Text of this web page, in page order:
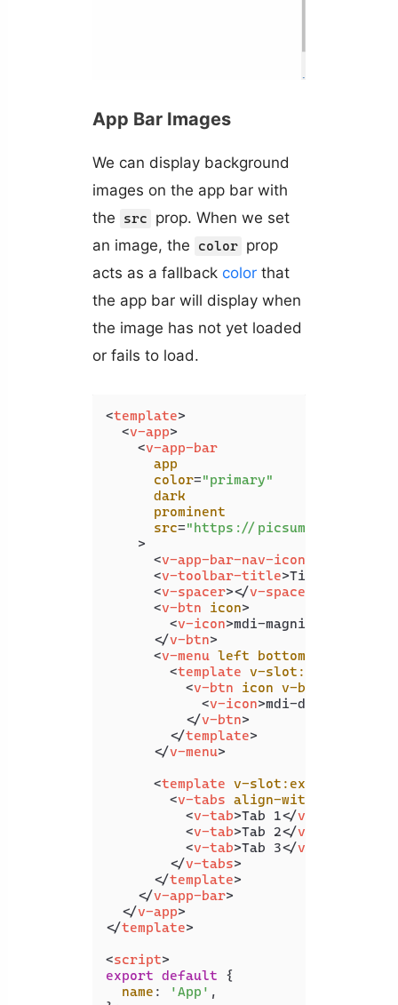
App Bar Images
We can display background
images on the app bar with
the
src
prop. When we set
an image, the
color prop
acts as a fallback colorthat
the app bar will display when
the image has not yet loaded
or fails to load.
<template>
<v-app>
<v-app-bar
app
color="primary"
dark
prominent
src="https://picsum.photos/
    >
<v-app-bar-nav-icon
<v-toolbar-title>Title
<v-spacer></v-spacer
<v-btn icon>
<v-icon>mdi-magnify
</v-btn>
<v-menu left bottom
<template v-slot:activator
<v-btn icon v-bind
<v-icon>mdi-dots-
</v-btn>
</template>
</v-menu>
<template v-slot:extension
<v-tabs align-with-title
<v-tab>Tab 1</v-tab
<v-tab>Tab 2</v-tab
<v-tab>Tab 3</v-tab
</v-tabs>
</template>
</v-app-bar>
</v-app>
</template>
<script>
export default {
name : 'App' ,